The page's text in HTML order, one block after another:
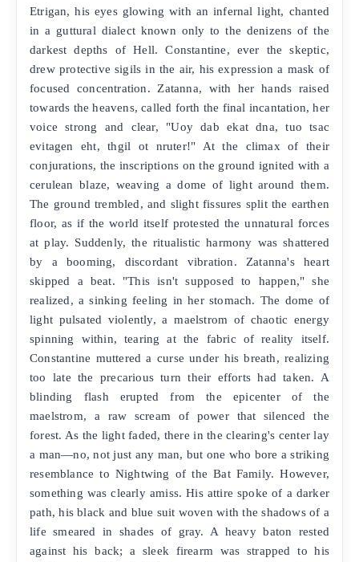
Etrigan, his eyes glowing with an infernal light, chanted
in a guttural dialect known only to the denizens of the
darkest depths of Hell. Constantine, ever the skeptic,
drew protective sigils in the air, his expression a mask of
focused concentration. Zatanna, with her hands raised
towards the heavens, called forth the final incantation, her
voice strong and clear, "Uoy dab ekat dna, tuo tsac
evitagen eht, thgil ot nruter!" At the climax of their
conjurations, the inscriptions on the ground ignited with a
cerulean blaze, weaving a dome of light around them.
The ground trembled, and slight fissures split the earthen
floor, as if the world itself protested the unnatural forces
at play. Suddenly, the ritualistic harmony was shattered
by a booming, discordant vibration. Zatanna's heart
skipped a beat. "This isn't supposed to happen," she
realized, a sinking feeling in her stomach. The dome of
light pulsated violently, a maelstrom of chaotic energy
spinning within, tearing at the fabric of reality itself.
Constantine muttered a curse under his breath, realizing
too late the precarious turn their efforts had taken. A
blinding flash erupted from the epicenter of the
maelstrom, a raw scream of power that silenced the
forest. As the light faded, there in the clearing's center lay
a man—no, not just any man, but one who bore a striking
resemblance to Nightwing of the Bat Family. However,
something was clearly amiss. His attire spoke of a darker
path, his black and blue suit woven with the shadows of a
life smeared in shades of gray. A heavy baton rested
against his back; a sleek firearm was strapped to his